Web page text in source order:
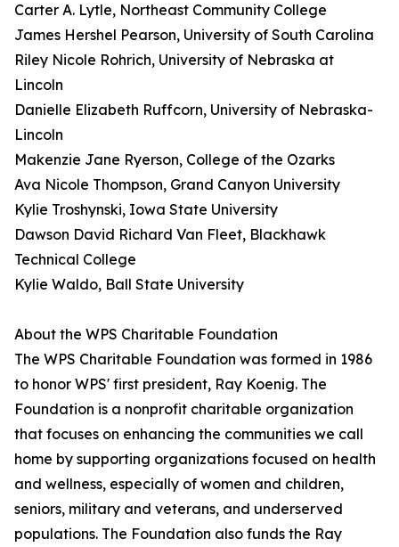
Carter A. Lytle, Northeast Community College
James Hershel Pearson, University of South Carolina
Riley Nicole Rohrich, University of Nebraska at
Lincoln
Danielle Elizabeth Ruffcorn, University of Nebraska-
Lincoln
Makenzie Jane Ryerson, College of the Ozarks
Ava Nicole Thompson, Grand Canyon University
Kylie Troshynski, Iowa State University
Dawson David Richard Van Fleet, Blackhawk
Technical College
Kylie Waldo, Ball State University
About the WPS Charitable Foundation
The WPS Charitable Foundation was formed in 1986
to honor WPS' first president, Ray Koenig. The
Foundation is a nonprofit charitable organization
that focuses on enhancing the communities we call
home by supporting organizations focused on health
and wellness, especially of women and children,
seniors, military and veterans, and underserved
populations. The Foundation also funds the Ray